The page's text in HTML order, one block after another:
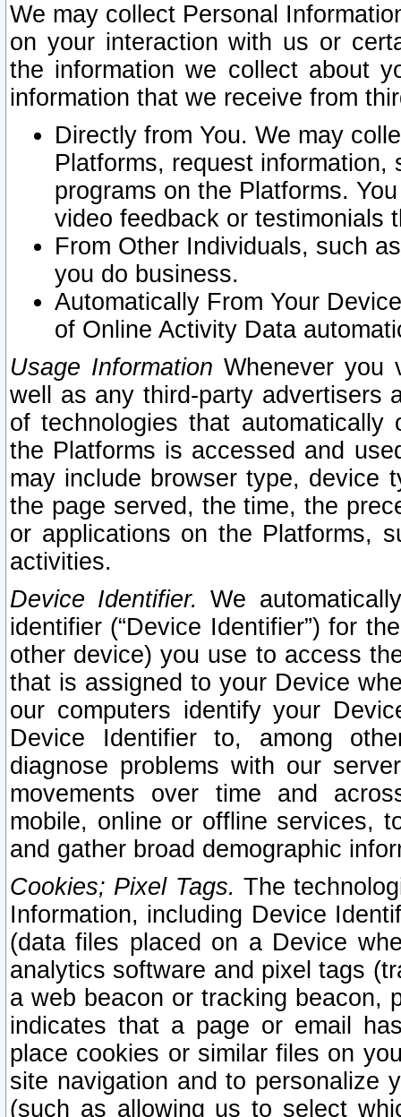
We may collect Personal
on your interaction with us or
the information we collect about
information that we receive from
Directly from You. We may
Platforms, request
programs on the Platforms.
video feedback or testimonials
From Other Individuals, such
you do business.
Automatically From Your
of Online Activity Data
Usage Information Whenever you
well as any third-party advertisers
of technologies that
the Platforms is accessed and
may include browser type, device
the page served, the time, the
or applications on the Platforms,
activities.
Device Identifier. We
identifier (“Device Identifier”) for
other device) you use to access
that is assigned to your Device
our computers identify your
Device Identifier to, among
diagnose problems with our
movements over time and
mobile, online or offline services,
and gather broad demographic
Cookies; Pixel Tags. The
Information, including Device
(data files placed on a Device
analytics software and pixel tags
a web beacon or tracking beacon,
indicates that a page or email
place cookies or similar files on
site navigation and to personalize
(such as allowing us to select